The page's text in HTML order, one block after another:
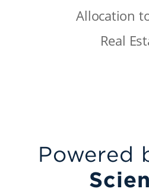
Allocation
Real
Powered